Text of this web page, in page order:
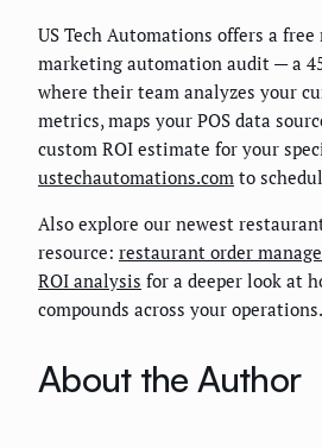
US Tech Automations offers a
marketing automation audit — a
where their team analyzes your
metrics, maps your POS data
custom ROI estimate for your
ustechautomations.com to
Also explore our newest
resource: restaurant order
ROI analysis for a deeper look at
compounds across your operations.
About the Author